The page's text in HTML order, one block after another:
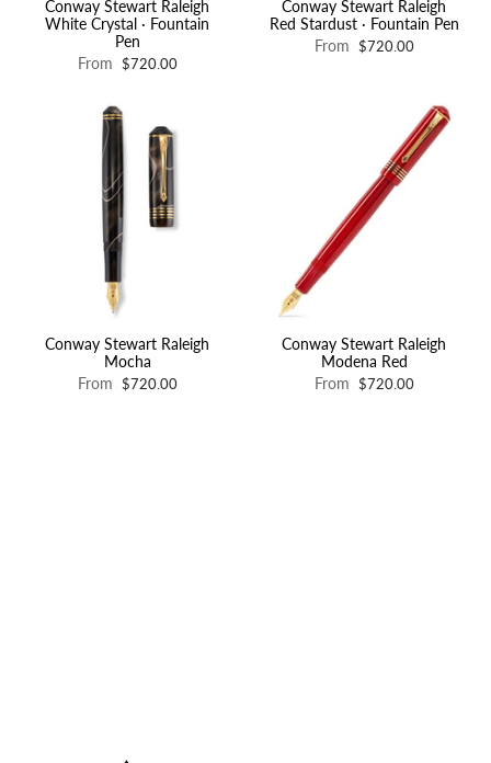
Conway Stewart Raleigh
White Crystal · Fountain
Pen
From $720.00
Conway Stewart Raleigh
Red Stardust · Fountain Pen
From $720.00
Conway Stewart Raleigh
Mocha
From $720.00
Conway Stewart Raleigh
Modena Red
From $720.00